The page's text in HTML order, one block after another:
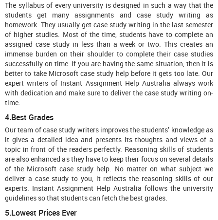
The syllabus of every university is designed in such a way that the
students get many assignments and case study writing as
homework. They usually get case study writing in the last semester
of higher studies. Most of the time, students have to complete an
assigned case study in less than a week or two. This creates an
immense burden on their shoulder to complete their case studies
successfully on-time. If you are having the same situation, then it is
better to take Microsoft case study help before it gets too late. Our
expert writers of Instant Assignment Help Australia always work
with dedication and make sure to deliver the case study writing on-
time.
4.Best Grades
Our team of case study writers improves the students’ knowledge as
it gives a detailed idea and presents its thoughts and views of a
topic in front of the readers perfectly. Reasoning skills of students
are also enhanced as they have to keep their focus on several details
of the Microsoft case study help. No matter on what subject we
deliver a case study to you, it reflects the reasoning skills of our
experts. Instant Assignment Help Australia follows the university
guidelines so that students can fetch the best grades.
5.Lowest Prices Ever